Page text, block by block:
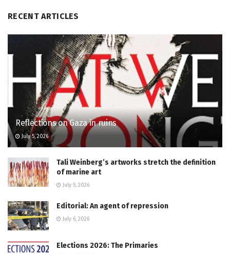
RECENT ARTICLES
Reflections on Gaza in ruins
July 5, 2026
Tali Weinberg’s artworks stretch the definition
of marine art
July 5, 2026
Editorial: An agent of repression
July 6, 2026
Elections 2026: The Primaries